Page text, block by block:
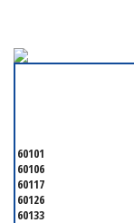
60101
60106
60117
60126
60133